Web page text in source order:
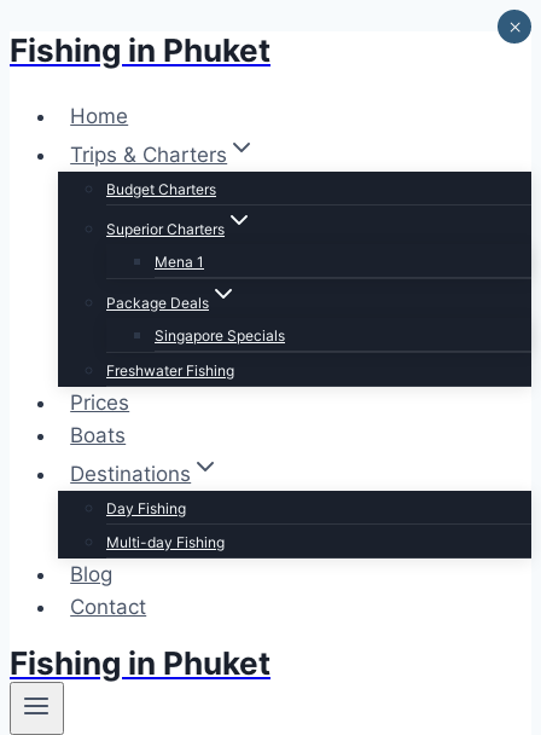
Skip
content
Fishing in Phuket
Home
Trips & Charters
Budget Charters
Superior Charters
Mena 1
Package Deals
Singapore Specials
Freshwater Fishing
Prices
Boats
Destinations
Day Fishing
Multi-day Fishing
Blog
Contact
Fishing in Phuket
×